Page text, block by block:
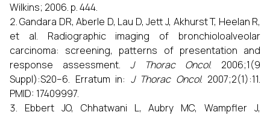
Wilkins; 2006. p. 444.
Gandara DR, Aberle D, Lau D, Jett J, Akhurst T, Heelan R,
et al. Radiographic imaging of bronchioloalveolar
carcinoma: screening, patterns of presentation and
response assessment.J Thorac Oncol. 2006;1(9
Suppl):S20–6. Erratum in: J Thorac Oncol. 2007;2(1):11.
PMID: 17409997.
Ebbert JO, Chhatwani L, Aubry MC, Wampfler J,